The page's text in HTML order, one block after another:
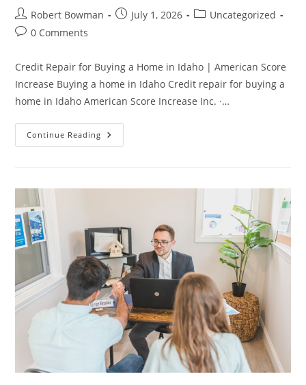
Post
author:
Robert Bowman
PostJuly 1, 2026
PostUncategorized
Post0 Comments
Credit Repair for Buying a Home in Idaho | American Score
Increase Buying a home in Idaho Credit repair for buying a
home in Idaho American Score Increase Inc. ·…
Continue Reading Credit
Repair
In